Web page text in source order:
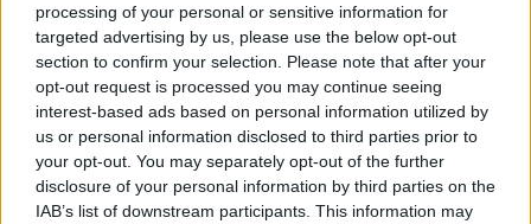
processing of your personal or sensitive information for
targeted advertising by us, please use the below opt-out
section to confirm your selection. Please note that after your
opt-out request is processed you may continue seeing
interest-based ads based on personal information utilized by
us or personal information disclosed to third parties prior to
your opt-out. You may separately opt-out of the further
disclosure of your personal information by third parties on the
IAB’s list of downstream participants. This information may
23 Jun 2025 14:08:32
Another 'Lion' gone but will never be forgotten ??
❤️.
Lawman68